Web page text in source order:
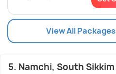
View All
5. Namchi, South Sikkim